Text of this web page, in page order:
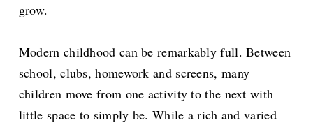
grow.
Modern childhood can be remarkably full. Between
school, clubs, homework and screens, many
children move from one activity to the next with
little space to simply be. While a rich and varied